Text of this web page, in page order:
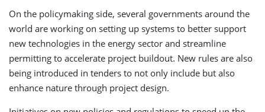
On the policymaking side, several governments around the
world are working on setting up systems to better support
new technologies in the energy sector and streamline
permitting to accelerate project buildout. New rules are also
being introduced in tenders to not only include but also
enhance nature through project design.